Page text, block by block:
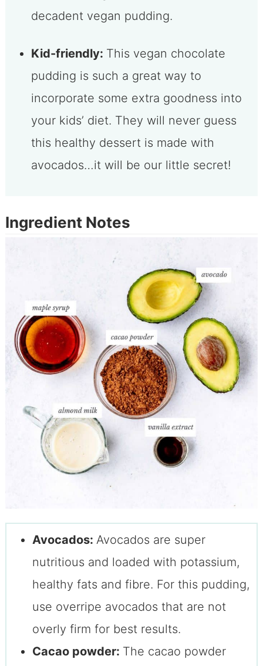
decadent vegan pudding.
Kid-friendly: This vegan chocolate
pudding is such a great way to
incorporate some extra goodness into
your kids’ diet. They will never guess
this healthy dessert is made with
avocados…it will be our little secret!
Ingredient Notes
Avocados: Avocados are super
nutritious and loaded with potassium,
healthy fats and fibre. For this pudding,
use overripe avocados that are not
overly firm for best results.
Cacao powder: The cacao powder